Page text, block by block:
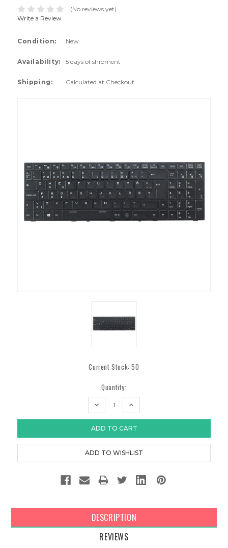
(No reviews yet)
Write a Review
Condition: New
Availability: 5 days of shipment
Shipping: Calculated at Checkout
Current Stock:50
Quantity:
DECREASE
INCREASE
DESCRIPTION
REVIEWS